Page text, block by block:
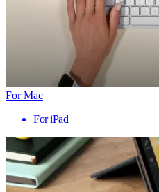
For Mac
For iPad